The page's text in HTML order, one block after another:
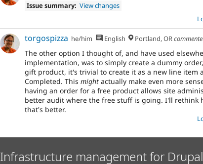
Issue summary: View changes
torgospizza he/him English Portland, OR
The other option I thought of, and have used
implementation, was to simply create a dummy
gift product, it's trivial to create it as a new line item
Completed. This might actually make even more
having an order for a free product allows site
better audit where the free stuff is going. I'll rethink
that's better.
Infrastructure management for